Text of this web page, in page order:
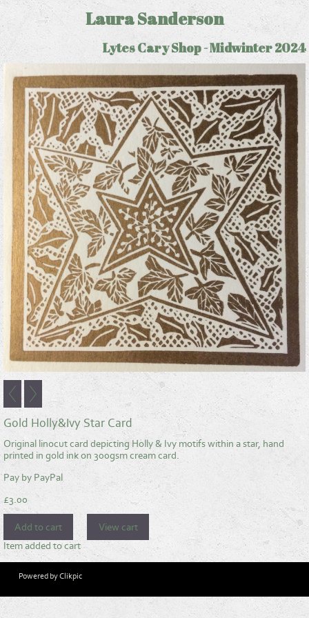
Laura Sanderson
Lytes Cary Shop - Midwinter 2024
Gold Holly&Ivy Star Card
Original linocut card depicting Holly & Ivy motifs within a star, hand
printed in gold ink on 300gsm cream card.
Pay by PayPal
£3.00
Item added to cart
Powered byClikpic